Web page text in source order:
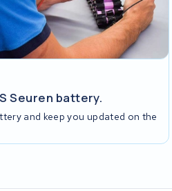
Seuren battery.
and keep you updated on the